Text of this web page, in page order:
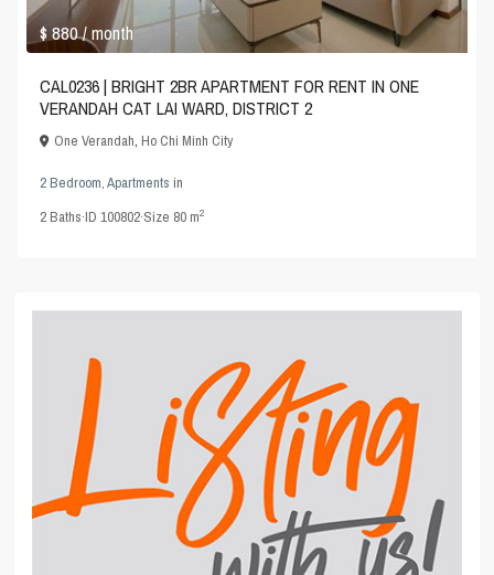
$ 880/ month
CAL0236 | BRIGHT 2BR APARTMENT FOR RENT IN ONE
VERANDAH CAT LAI WARD, DISTRICT 2
One Verandah,Ho Chi Minh City
2 Bedroom,Apartments in
2Baths·ID100802·Size 80 m2